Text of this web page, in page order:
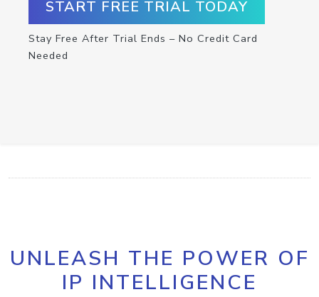
START FREE TRIAL TODAY
Stay Free After Trial Ends – No Credit Card
Needed
UNLEASH THE POWER OF
IP INTELLIGENCE